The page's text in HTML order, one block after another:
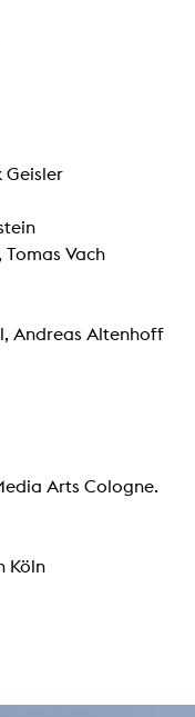
Geisler
Vach
Andreas Altenhoff
Arts Cologne.
Köln